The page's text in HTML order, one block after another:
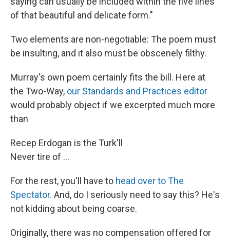
of that beautiful and delicate form."
Two elements are non-negotiable: The poem must
be insulting, and it also must be obscenely filthy.
Murray's own poem certainly fits the bill. Here at
the Two-Way, our Standards and Practices editor
would probably object if we excerpted much more
than
Recep Erdogan is the Turk'll
Never tire of ...
For the rest, you'll have to head over to The
Spectator. And, do I seriously need to say this? He's
not kidding about being coarse.
Originally, there was no compensation offered for